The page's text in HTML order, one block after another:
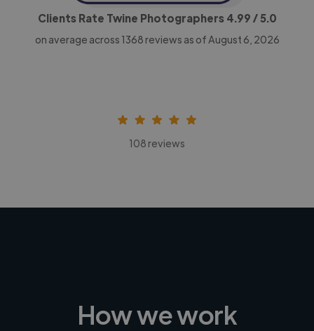
Clients Rate Twine Photographers 4.99 / 5.0
on average across 1368 reviews as of August 6, 2026
108 reviews
How we work